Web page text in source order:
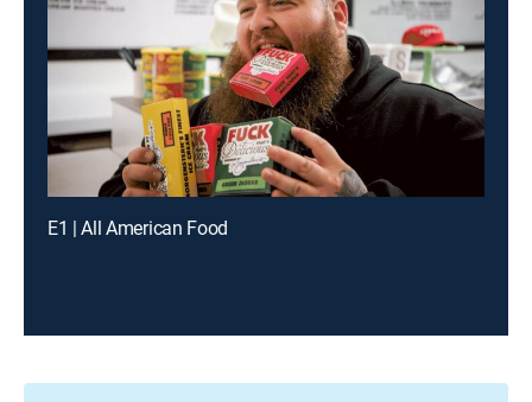
E1 | All American Food